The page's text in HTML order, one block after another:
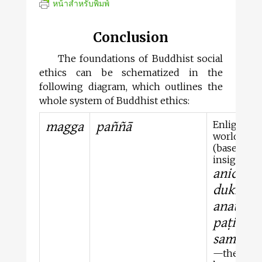
หน้าสำหรับพิมพ์
Conclusion
The foundations of Buddhist social
ethics can be schematized in the
following diagram, which outlines the
whole system of Buddhist ethics:
magga paññā
world
(based on
insight
anicca
dukkha
anattā
paṭicca-
—the